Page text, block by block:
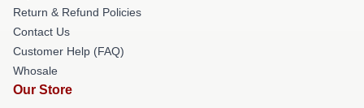
Return & Refund Policies
Contact Us
Customer Help (FAQ)
Whosale
Our Store